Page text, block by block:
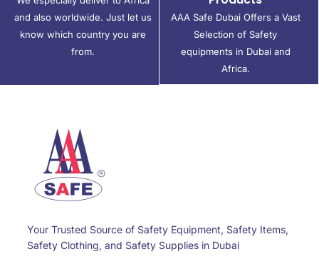
and also worldwide. Just let us
know which country you are
from.
AAA Safe Dubai Offers a Vast
Selection of Safety
equipments in Dubai and
Africa.
Your Trusted Source of Safety Equipment, Safety Items,
Safety Clothing, and Safety Supplies in Dubai